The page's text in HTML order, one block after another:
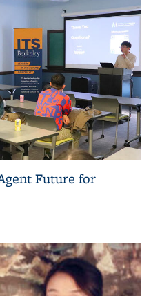
Future for